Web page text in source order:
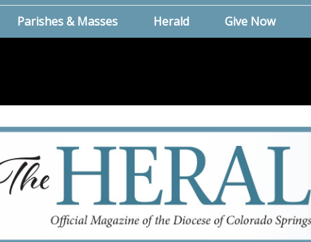
Parishes & Masses Herald Give Now